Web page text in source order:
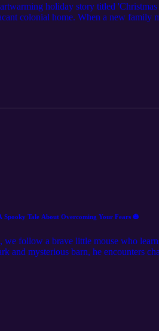
holiday story titled
colonial home. When a new family
in and shares the spirit of the
narrative will remind you that
00:00 A New Beginning on
04:24 The Spirit of Christmas
the Munster 🐭🧀 | A Spooky Tale About Overcoming Your Fears 🎃
we follow a brave little mouse who
and mysterious barn, he encounters
to this 5-minute spooky tale to
and smart choices.